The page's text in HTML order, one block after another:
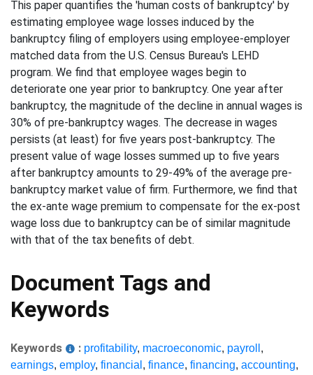
This paper quantifies the 'human costs of bankruptcy' by
estimating employee wage losses induced by the
bankruptcy filing of employers using employee-employer
matched data from the U.S. Census Bureau's LEHD
program. We find that employee wages begin to
deteriorate one year prior to bankruptcy. One year after
bankruptcy, the magnitude of the decline in annual wages is
30% of pre-bankruptcy wages. The decrease in wages
persists (at least) for five years post-bankruptcy. The
present value of wage losses summed up to five years
after bankruptcy amounts to 29-49% of the average pre-
bankruptcy market value of firm. Furthermore, we find that
the ex-ante wage premium to compensate for the ex-post
wage loss due to bankruptcy can be of similar magnitude
with that of the tax benefits of debt.
Document Tags and
Keywords
Keywords : profitability, macroeconomic, payroll ,
earnings, employ, financial , finance, financing, accounting,